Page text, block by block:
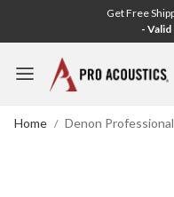
Get Free
-
Home Denon